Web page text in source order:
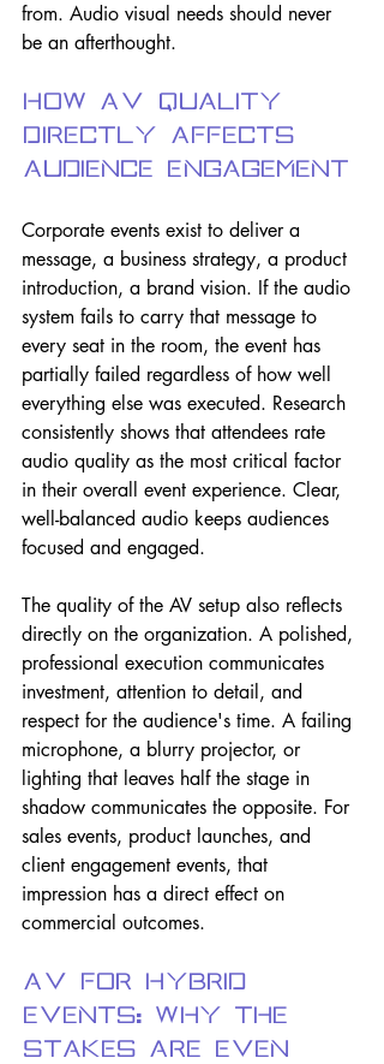
from. Audio visual needs should never
be an afterthought.
How AV Quality
Directly Affects
Audience Engagement
Corporate events exist to deliver a
message, a business strategy, a product
introduction, a brand vision. If the audio
system fails to carry that message to
every seat in the room, the event has
partially failed regardless of how well
everything else was executed. Research
consistently shows that attendees rate
audio quality as the most critical factor
in their overall event experience. Clear,
well-balanced audio keeps audiences
focused and engaged.
The quality of the AV setup also reflects
directly on the organization. A polished,
professional execution communicates
investment, attention to detail, and
respect for the audience's time. A failing
microphone, a blurry projector, or
lighting that leaves half the stage in
shadow communicates the opposite. For
sales events, product launches, and
client engagement events, that
impression has a direct effect on
commercial outcomes.
AV for Hybrid
Events: Why the
Stakes Are Even